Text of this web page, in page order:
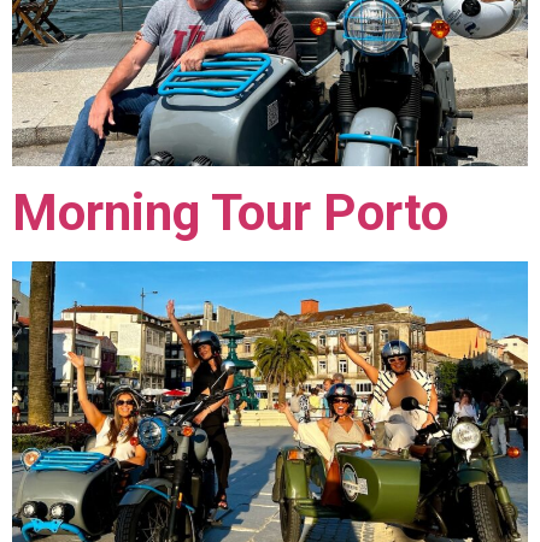
Morning Tour Porto